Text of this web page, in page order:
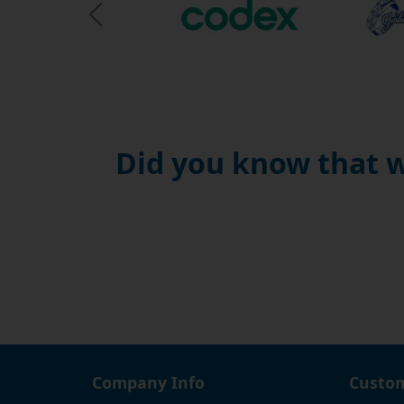
use
free,
Previous Slide
Did you know that
Company Info